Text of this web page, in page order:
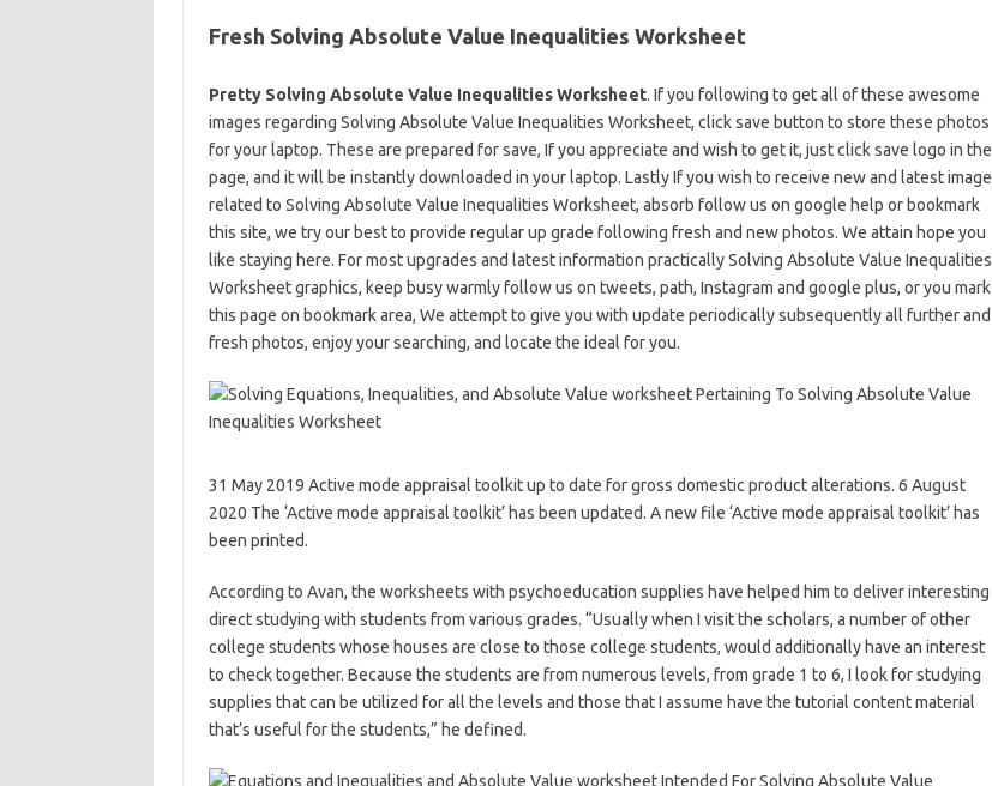
Fresh Solving Absolute Value Inequalities Worksheet
Pretty Solving Absolute Value Inequalities Worksheet. If you following to get all of these awesome
images regarding Solving Absolute Value Inequalities Worksheet, click save button to store these photos
for your laptop. These are prepared for save, If you appreciate and wish to get it, just click save logo in the
page, and it will be instantly downloaded in your laptop. Lastly If you wish to receive new and latest image
related to Solving Absolute Value Inequalities Worksheet, absorb follow us on google help or bookmark
this site, we try our best to provide regular up grade following fresh and new photos. We attain hope you
like staying here. For most upgrades and latest information practically Solving Absolute Value Inequalities
Worksheet graphics, keep busy warmly follow us on tweets, path, Instagram and google plus, or you mark
this page on bookmark area, We attempt to give you with update periodically subsequently all further and
fresh photos, enjoy your searching, and locate the ideal for you.
31 May 2019 Active mode appraisal toolkit up to date for gross domestic product alterations. 6 August
2020 The ‘Active mode appraisal toolkit’ has been updated. A new file ‘Active mode appraisal toolkit’ has
been printed.
According to Avan, the worksheets with psychoeducation supplies have helped him to deliver interesting
direct studying with students from various grades. “Usually when I visit the scholars, a number of other
college students whose houses are close to those college students, would additionally have an interest
to check together. Because the students are from numerous levels, from grade 1 to 6, I look for studying
supplies that can be utilized for all the levels and those that I assume have the tutorial content material
that’s useful for the students,” he defined.